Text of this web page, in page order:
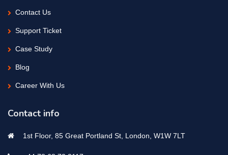
Contact Us
Support Ticket
Case Study
Blog
Career With Us
Contact info
1st Floor, 85 Great Portland St, London, W1W 7LT